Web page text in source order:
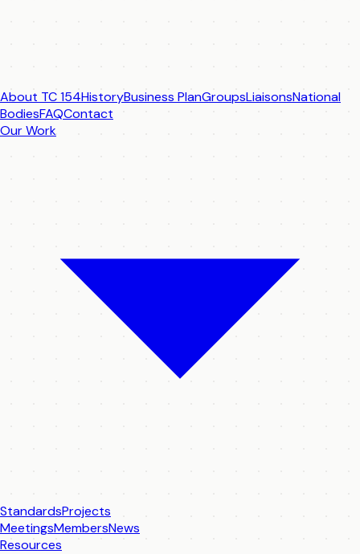
About TC 154HistoryBusiness PlanGroupsLiaisonsNational
BodiesFAQContact
Our Work
StandardsProjects
MeetingsMembersNews
Resources